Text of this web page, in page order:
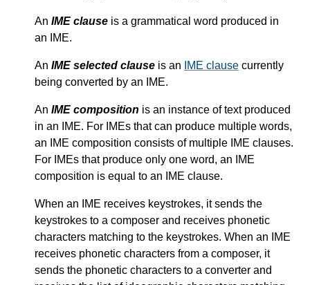
An IME clause is a grammatical word produced in
an IME.
An IME selected clause is an IME clause currently
being converted by an IME.
An IME composition is an instance of text produced
in an IME. For IMEs that can produce multiple words,
an IME composition consists of multiple IME clauses.
For IMEs that produce only one word, an IME
composition is equal to an IME clause.
When an IME receives keystrokes, it sends the
keystrokes to a composer and receives phonetic
characters matching to the keystrokes. When an IME
receives phonetic characters from a composer, it
sends the phonetic characters to a converter and